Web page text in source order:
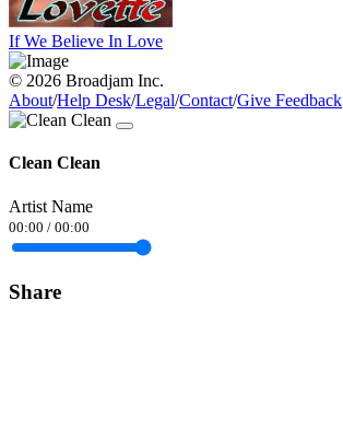
If We Believe In Love
© 2026 Broadjam Inc.
About/Help Desk/Legal/Contact/Give Feedback
Clean Clean
Artist Name
00:00 / 00:00
Share